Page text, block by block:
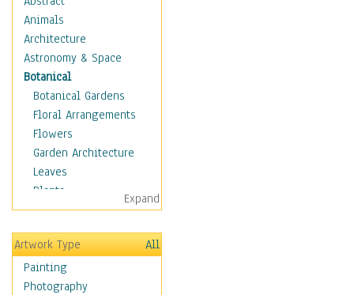
Animals
Architecture
Astronomy & Space
Botanical
Botanical Gardens
Floral Arrangements
Flowers
Garden Architecture
Leaves
Plants
Trees
Children
Costume & Fashion
Cuisine
Dance
Expand
Artwork Type
All
Painting
Photography